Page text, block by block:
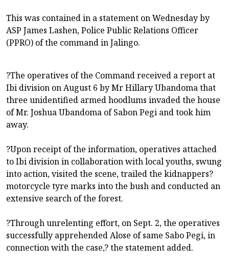
This was contained in a statement on Wednesday by
ASP James Lashen, Police Public Relations Officer
(PPRO) of the command in Jalingo.
?The operatives of the Command received a report at
Ibi division on August 6 by Mr Hillary Ubandoma that
three unidentified armed hoodlums invaded the house
of Mr. Joshua Ubandoma of Sabon Pegi and took him
away.
?Upon receipt of the information, operatives attached
to Ibi division in collaboration with local youths, swung
into action, visited the scene, trailed the kidnappers?
motorcycle tyre marks into the bush and conducted an
extensive search of the forest.
?Through unrelenting effort, on Sept. 2, the operatives
successfully apprehended Alose of same Sabo Pegi, in
connection with the case,? the statement added.